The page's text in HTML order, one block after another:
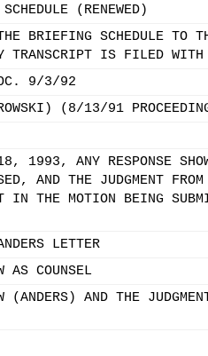
(RENEWED)
BRIEFING SCHEDULE TO
TRANSCRIPT IS FILED
9/3/92
(8/13/91
1993, ANY RESPONSE
AND THE JUDGMENT
IN THE MOTION BEING
LETTER
AS COUNSEL
(ANDERS) AND THE